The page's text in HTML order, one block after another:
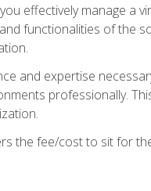
effectively manage a
functionalities of the
and expertise
professionally.
fee/cost to sit for the